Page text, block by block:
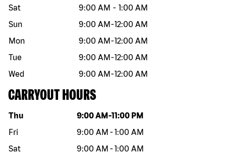
Sat
9:00 AM - 1:00 AM
Sun
9:00 AM -12:00 AM
Mon
9:00 AM -12:00 AM
Tue
9:00 AM -12:00 AM
Wed
9:00 AM -12:00 AM
CARRYOUT HOURS
Day of the week Hours
Thu 9:00 AM -11:00 PM
Fri
9:00 AM -1:00 AM
Sat
9:00 AM -1:00 AM